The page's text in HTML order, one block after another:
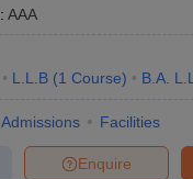
: AAA
L.L.B (1 Course) B.A.
Admissions Facilities
Enquire